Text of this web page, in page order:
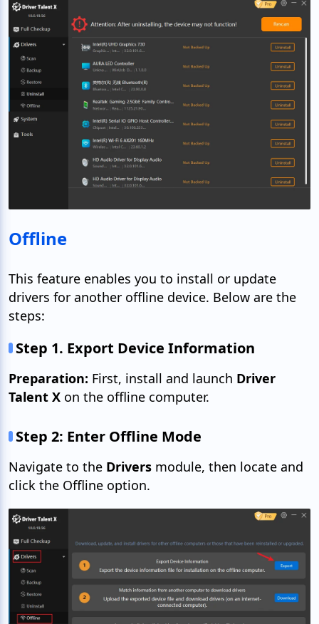
Offline
This feature enables you to install or update
drivers for another offline device. Below are the
steps:
Step 1. Export Device Information
Preparation: First, install and launch Driver
Talent X on the offline computer.
Step 2: Enter Offline Mode
Navigate to the Drivers module, then locate and
click the Offline option.